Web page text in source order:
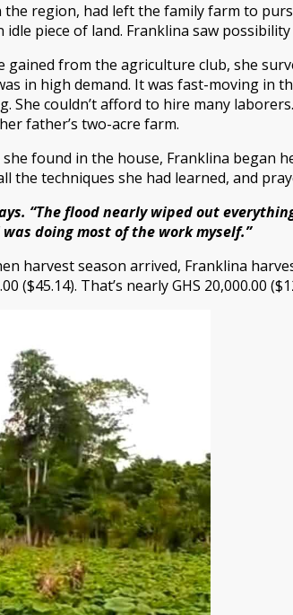
region, had left the family farm to
idle piece of land. Franklina saw
gained from the agriculture club, she
in high demand. It was fast-moving in
She couldn’t afford to hire many
father’s two-acre farm.
found in the house, Franklina began
the techniques she had learned, and
“The flood nearly wiped out
doing most of the work myself.”
harvest season arrived, Franklina
($45.14). That’s nearly GHS 20,000.00